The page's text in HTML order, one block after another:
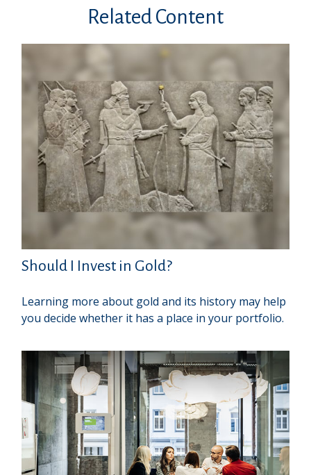
Related Content
Should I Invest in Gold?
Learning more about gold and its history may help
you decide whether it has a place in your portfolio.